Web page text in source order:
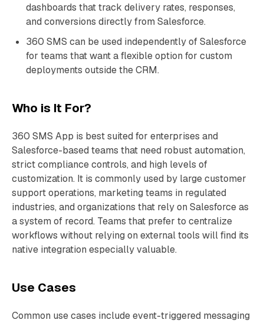
dashboards that track delivery rates, responses,
and conversions directly from Salesforce.
360 SMS can be used independently of Salesforce
for teams that want a flexible option for custom
deployments outside the CRM.
Who is It For?
360 SMS App is best suited for enterprises and
Salesforce-based teams that need robust automation,
strict compliance controls, and high levels of
customization. It is commonly used by large customer
support operations, marketing teams in regulated
industries, and organizations that rely on Salesforce as
a system of record. Teams that prefer to centralize
workflows without relying on external tools will find its
native integration especially valuable.
Use Cases
Common use cases include event-triggered messaging